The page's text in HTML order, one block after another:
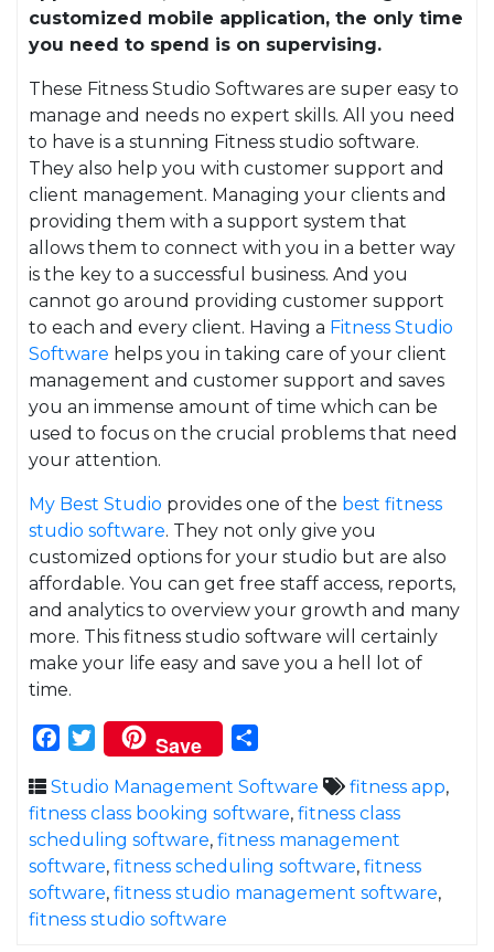
customized mobile application, the only time
you need to spend is on supervising.
These Fitness Studio Softwares are super easy to
manage and needs no expert skills. All you need
to have is a stunning Fitness studio software.
They also help you with customer support and
client management. Managing your clients and
providing them with a support system that
allows them to connect with you in a better way
is the key to a successful business. And you
cannot go around providing customer support
to each and every client. Having a Fitness Studio
Software helps you in taking care of your client
management and customer support and saves
you an immense amount of time which can be
used to focus on the crucial problems that need
your attention.
My Best Studio provides one of the best fitness
studio software. They not only give you
customized options for your studio but are also
affordable. You can get free staff access, reports,
and analytics to overview your growth and many
more. This fitness studio software will certainly
make your life easy and save you a hell lot of
time.
Facebook
Twitter
Save
Studio Management Software fitness app,
fitness class booking software, fitness class
scheduling software, fitness management
software, fitness scheduling software, fitness
software, fitness studio management software,
fitness studio software